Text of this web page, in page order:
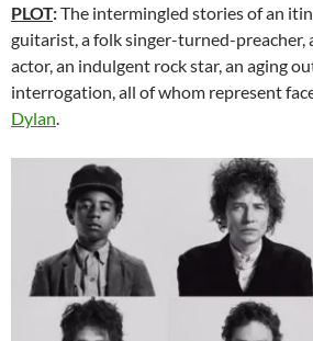
PLOT:The intermingled stories of an
guitarist, a folk singer-turned-preacher,
actor, an indulgent rock star, an aging
interrogation, all of whom represent
Dylan